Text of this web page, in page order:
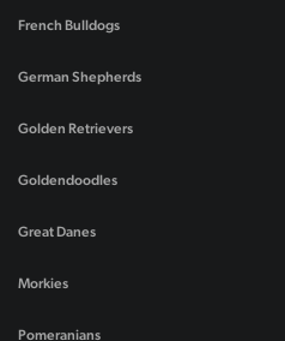
French Bulldogs
German Shepherds
Golden Retrievers
Goldendoodles
Great Danes
Morkies
Pomeranians